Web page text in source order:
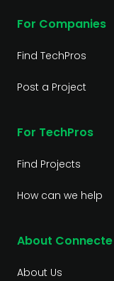
For Companies
Find TechPros
Post a Project
For TechPros
Find Projects
How can we help
About Connecte
About Us